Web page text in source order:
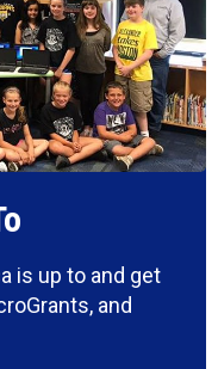
is up to and get
and